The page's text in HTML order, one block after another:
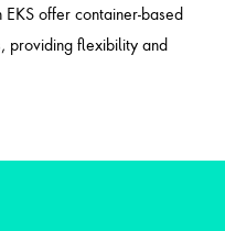
offer container-based
providing flexibility and